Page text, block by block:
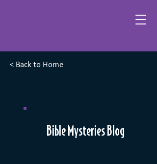
< Back to Home
Bible Mysteries Blog